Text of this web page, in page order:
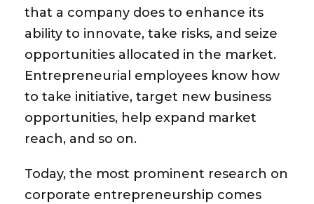
that a company does to enhance its
ability to innovate, take risks, and seize
opportunities allocated in the market.
Entrepreneurial employees know how
to take initiative, target new business
opportunities, help expand market
reach, and so on.
Today, the most prominent research on
corporate entrepreneurship comes